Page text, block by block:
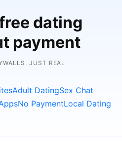
dating
payment
JUST REAL
Adult DatingSex Chat
No PaymentLocal Dating